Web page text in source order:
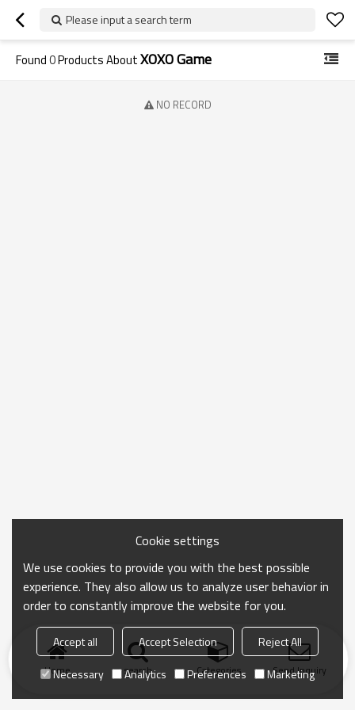
Please input a search term
Found0Products AboutXOXO Game
NO RECORD
Home search Categories Send Inquiry
Cookie settings
We use cookies to provide you with the best possible
experience. They also allow us to analyze user behavior in
order to constantly improve the website for you.
Accept all Accept Selection
Reject All
Necessary
Analytics Preferences Marketing